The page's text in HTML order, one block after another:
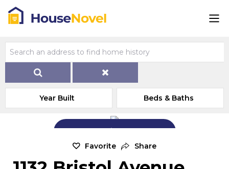
Year Built Beds & Baths
Add Exterior Home Photo
Favorite Share